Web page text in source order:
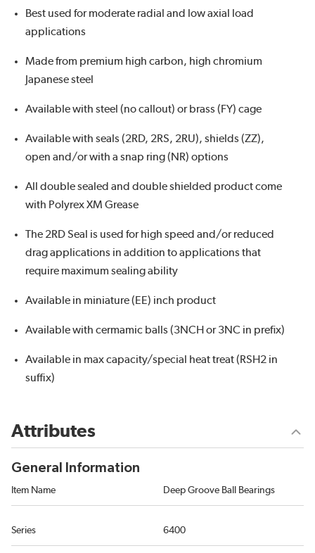
Best used for moderate radial and low axial load
applications
Made from premium high carbon, high chromium
Japanese steel
Available with steel (no callout) or brass (FY) cage
Available with seals (2RD, 2RS, 2RU), shields (ZZ),
open and/or with a snap ring (NR) options
All double sealed and double shielded product come
with Polyrex XM Grease
The 2RD Seal is used for high speed and/or reduced
drag applications in addition to applications that
require maximum sealing ability
Available in miniature (EE) inch product
Available with cermamic balls (3NCH or 3NC in prefix)
Available in max capacity/special heat treat (RSH2 in
suffix)
Attributes
General Information
Item Name Deep Groove Ball Bearings
Series 6400